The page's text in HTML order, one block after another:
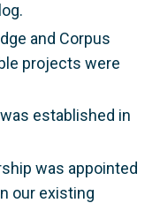
and Corpus
projects were
established in
was appointed
our existing